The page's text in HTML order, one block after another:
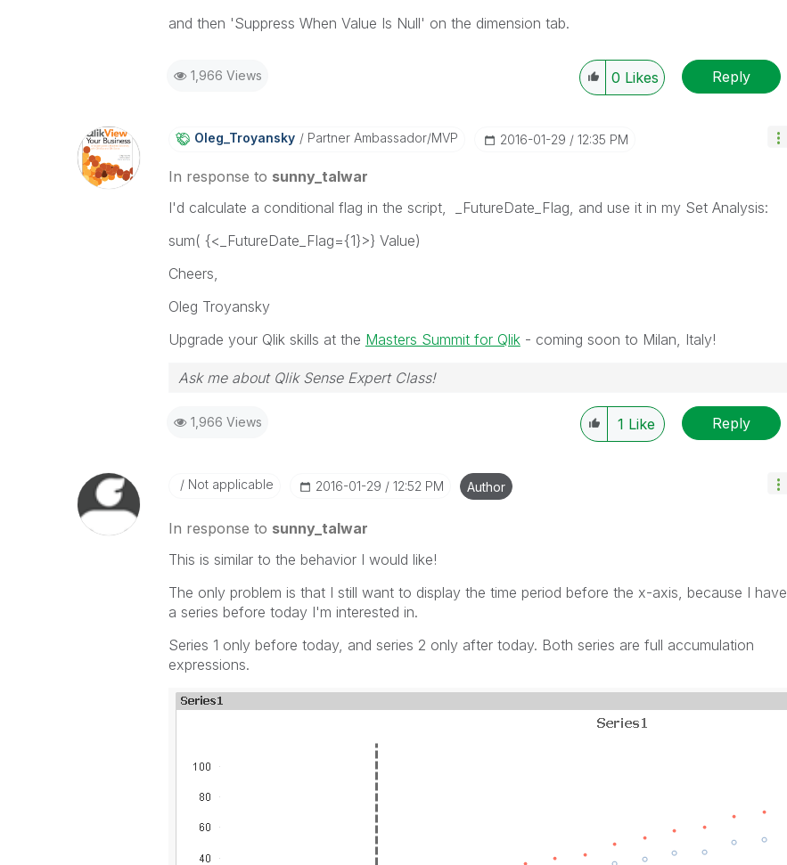
and then 'Suppress When Value Is Null' on the dimension tab.
1,966 Views 0 Likes Reply
Oleg_Troyansky Partner Ambassador/MVP ‎2016-01-29 12:35 PM
In response to sunny_talwar
I'd calculate a conditional flag in the script, _FutureDate_Flag, and use it in my Set Analysis:
sum( {<_FutureDate_Flag={1}>} Value)
Cheers,
Oleg Troyansky
Upgrade your Qlik skills at the Masters Summit for Qlik- coming soon to Milan, Italy!
Ask me about Qlik Sense Expert Class!
1,966 Views 1 Like Reply
Not applicable ‎2016-01-29 12:52 PM Author
In response to sunny_talwar
This is similar to the behavior I would like!
The only problem is that I still want to display the time period before the x-axis, because I have
a series before today I'm interested in.
Series 1 only before today, and series 2 only after today. Both series are full accumulation
expressions.